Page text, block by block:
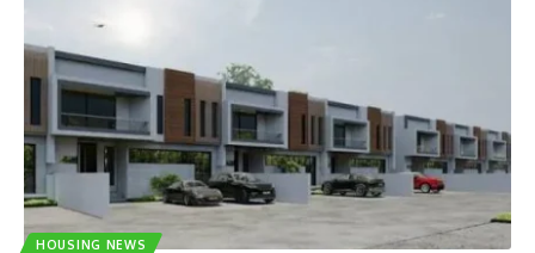
HOUSING NEWS